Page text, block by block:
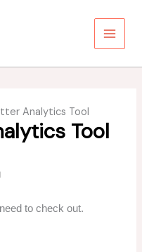
Analytics Tool
Tool
to check out.